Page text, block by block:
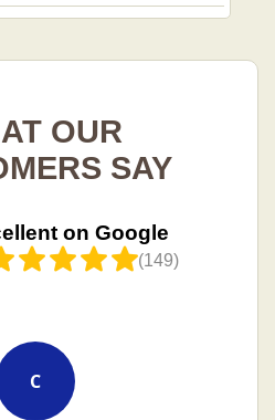
OUR
SAY
on Google
(149)
C